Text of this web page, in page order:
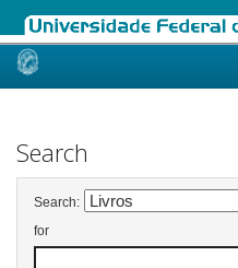
Skip
Search
Search:
for